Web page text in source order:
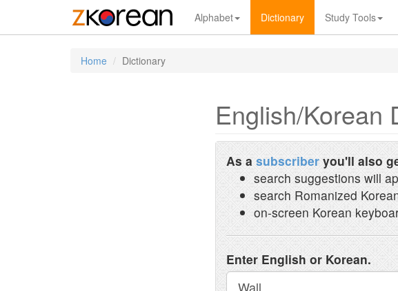
Alphabet Dictionary Study Tools
Home Dictionary
English/Korean
As a subscriber you'll also
search suggestions will
search Romanized
on-screen Korean
Enter English or Korean.